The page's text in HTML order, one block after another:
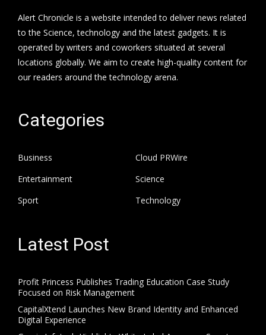
Alert Chronicle is a website intended to deliver news related
to the Science, technology and the latest gadgets. It is
operated by writers and coworkers situated at several
locations globally. We aim to create high-quality content for
our readers around the technology arena.
Categories
Business
Cloud PRWire
Entertainment
Science
Sport
Technology
Latest Post
Profit Princess Publishes Trading Education Case Study
Focused on Risk Management
CapitalXtend Launches New Brand Identity and Enhanced
Digital Experience